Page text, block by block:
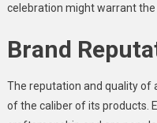
celebration might warrant
Brand
The reputation and quality of
of the caliber of its products.